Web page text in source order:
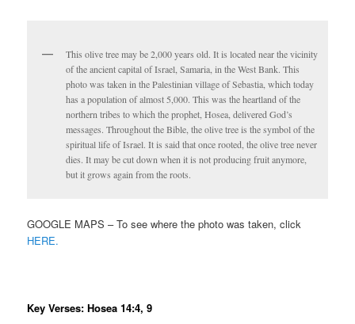
This olive tree may be 2,000 years old. It is located near the vicinity
of the ancient capital of Israel, Samaria, in the West Bank. This
photo was taken in the Palestinian village of Sebastia, which today
has a population of almost 5,000. This was the heartland of the
northern tribes to which the prophet, Hosea, delivered God’s
messages. Throughout the Bible, the olive tree is the symbol of the
spiritual life of Israel. It is said that once rooted, the olive tree never
dies. It may be cut down when it is not producing fruit anymore,
but it grows again from the roots.
GOOGLE MAPS – To see where the photo was taken, click
HERE.
Key Verses: Hosea 14:4, 9